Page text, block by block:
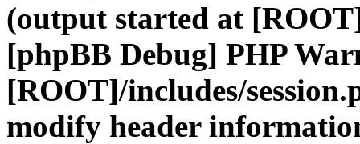
(output started at
[phpBB Debug] PHP
[ROOT]/includes/
modify header